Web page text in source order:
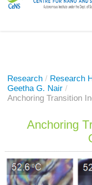
Research / Research
Geetha G. Nair /
Anchoring Transition
Anchoring